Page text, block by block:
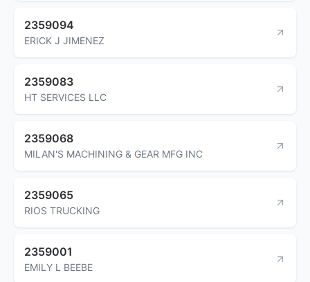
2359094
ERICK J JIMENEZ
2359083
HT SERVICES LLC
2359068
MILAN'S MACHINING & GEAR MFG INC
2359065
RIOS TRUCKING
2359001
EMILY L BEEBE